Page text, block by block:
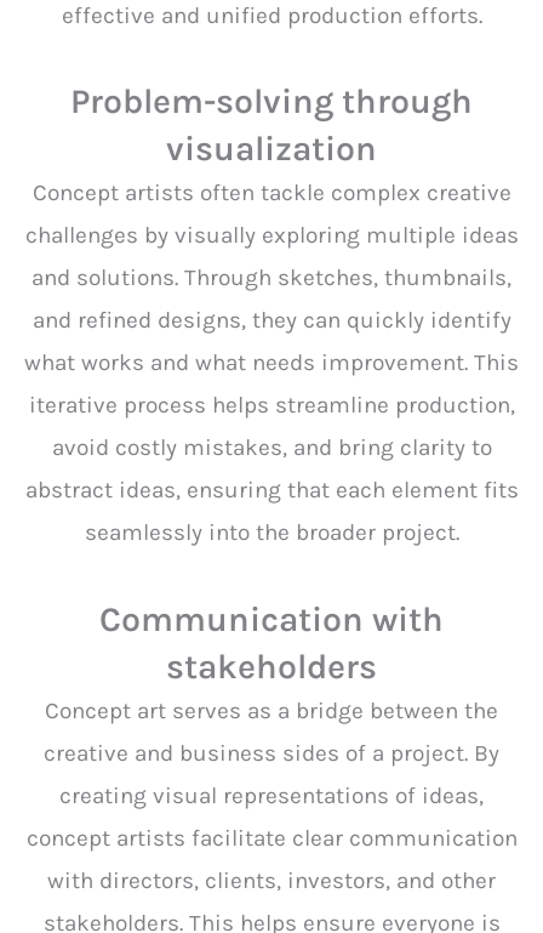
effective and unified production efforts.
Problem-solving through
visualization
Concept artists often tackle complex creative
challenges by visually exploring multiple ideas
and solutions. Through sketches, thumbnails,
and refined designs, they can quickly identify
what works and what needs improvement. This
iterative process helps streamline production,
avoid costly mistakes, and bring clarity to
abstract ideas, ensuring that each element fits
seamlessly into the broader project.
Communication with
stakeholders
Concept art serves as a bridge between the
creative and business sides of a project. By
creating visual representations of ideas,
concept artists facilitate clear communication
with directors, clients, investors, and other
stakeholders. This helps ensure everyone is